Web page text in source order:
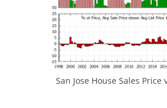
San Jose House Sales Price